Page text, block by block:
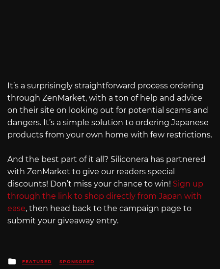
It’s a surprisingly straightforward process ordering
through ZenMarket, with a ton of help and advice
on their site on looking out for potential scams and
dangers. It’s a simple solution to ordering Japanese
products from your own home with few restrictions.
And the best part of it all? Siliconera has partnered
with ZenMarket to give our readers special
discounts! Don’t miss your chance to win! Sign up
through the link to shop directly from Japan with
ease, then head back to the campaign page to
submit your giveaway entry.
Posted
FEATURED SPONSORED